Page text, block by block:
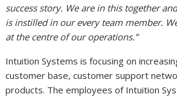
success story. We are in this together
is instilled in our every team member.
at the centre of our operations.”
Intuition Systems is focusing on
customer base, customer support
products. The employees of Intuition